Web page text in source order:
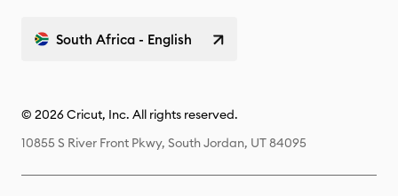
South Africa - English
© 2026 Cricut, Inc. All rights reserved.
10855 S River Front Pkwy, South Jordan, UT 84095